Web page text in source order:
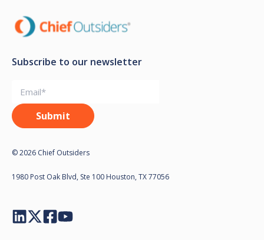
Subscribe to our newsletter
© 2026 Chief Outsiders
1980 Post Oak Blvd, Ste 100 Houston, TX 77056